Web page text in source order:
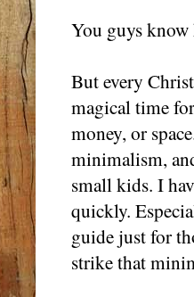
You guys
But every
magical time
money, or
minimalism,
small kids. I
quickly.
guide just for
strike that